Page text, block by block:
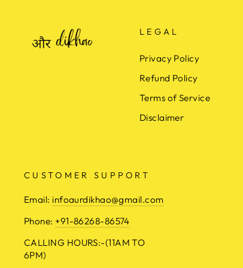
LEGAL
Privacy Policy
Refund Policy
Terms of Service
Disclaimer
CUSTOMER SUPPORT
Email: infoaurdikhao@gmail.com
Phone: +91-86268-86574
CALLING HOURS:-(11AM TO
6PM)